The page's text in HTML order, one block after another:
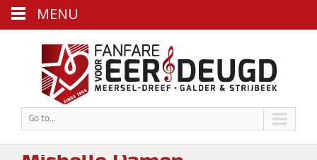
Go to...
MENU